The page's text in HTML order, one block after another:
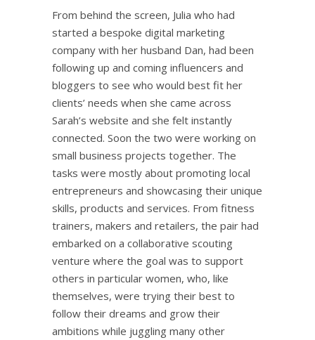
From behind the screen, Julia who had
started a bespoke digital marketing
company with her husband Dan, had been
following up and coming influencers and
bloggers to see who would best fit her
clients’ needs when she came across
Sarah’s website and she felt instantly
connected. Soon the two were working on
small business projects together. The
tasks were mostly about promoting local
entrepreneurs and showcasing their unique
skills, products and services. From fitness
trainers, makers and retailers, the pair had
embarked on a collaborative scouting
venture where the goal was to support
others in particular women, who, like
themselves, were trying their best to
follow their dreams and grow their
ambitions while juggling many other